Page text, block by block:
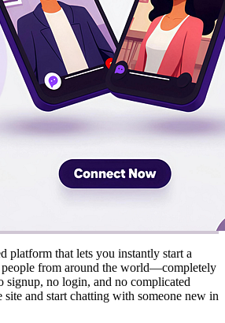
platform that lets you instantly start a
from around the world—completely
signup, no login, and no complicated
site and start chatting with someone new in